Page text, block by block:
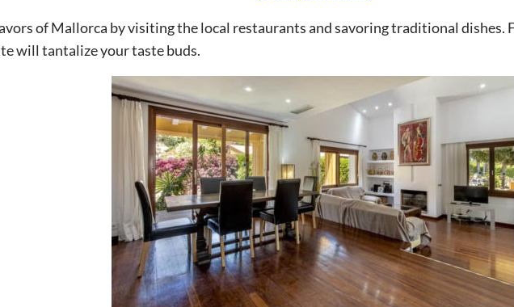
of Mallorca by visiting the local restaurants and savoring traditional
will tantalize your taste buds.